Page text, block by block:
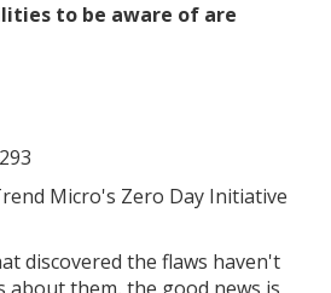
to be aware of are
Micro's Zero Day Initiative
discovered the flaws haven't